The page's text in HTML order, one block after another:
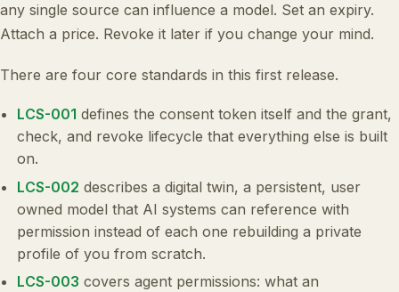
any single source can influence a model. Set an expiry.
Attach a price. Revoke it later if you change your mind.
There are four core standards in this first release.
LCS-001 defines the consent token itself and the grant,
check, and revoke lifecycle that everything else is built
on.
LCS-002 describes a digital twin, a persistent, user
owned model that AI systems can reference with
permission instead of each one rebuilding a private
profile of you from scratch.
LCS-003 covers agent permissions: what an